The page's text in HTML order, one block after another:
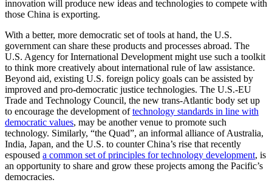
innovation will produce new ideas and technologies to compete with
those China is exporting.
With a better, more democratic set of tools at hand, the U.S.
government can share these products and processes abroad. The
U.S. Agency for International Development might use such a toolkit
to think more creatively about international rule of law assistance.
Beyond aid, existing U.S. foreign policy goals can be assisted by
improved and pro-democratic justice technologies. The U.S.-EU
Trade and Technology Council, the new trans-Atlantic body set up
to encourage the development oftechnology standards in line with
democratic values, may be another venue to promote such
technology. Similarly, “the Quad”, an informal alliance of Australia,
India, Japan, and the U.S. to counter China’s rise that recently
espoused a common set of principles for technology development, is
an opportunity to share and grow these projects among the Pacific’s
democracies.